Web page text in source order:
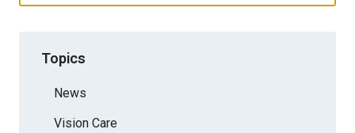
Topics
News
Vision Care